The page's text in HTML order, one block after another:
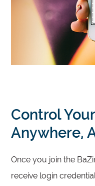
Control
Anywhere,
Once you join the
receive login